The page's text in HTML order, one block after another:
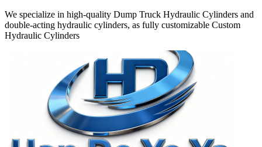
We specialize in high-quality Dump Truck Hydraulic Cylinders and
double-acting hydraulic cylinders, as fully customizable Custom
Hydraulic Cylinders